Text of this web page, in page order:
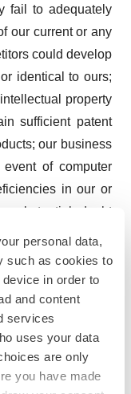
personal data,
such as cookies to
in order to
and content
services
uses your data
are only
you have made
fail to adequately
our current or any
could develop
identical to ours;
property
sufficient patent
our business
of computer
in our or
substantial doubt
concern; the
epidemics or
and any future
raise additional
majority of our
to our other
in Part I,